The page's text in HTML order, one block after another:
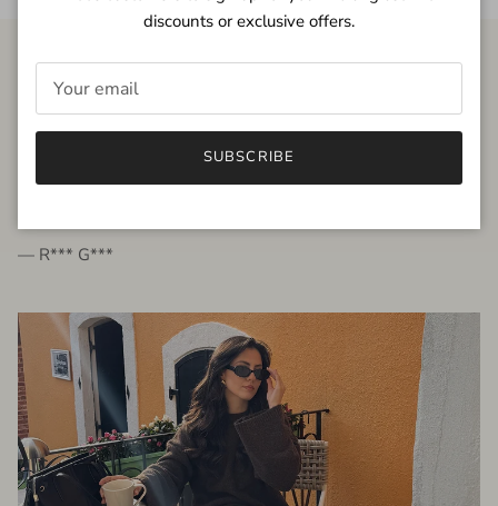
FROM THE PEOPLE
very beautiful quality dress, fits very well,
— R*** G***
discounts or exclusive offers.
SUBSCRIBE